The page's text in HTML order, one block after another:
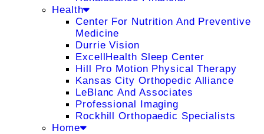
Health
Center For Nutrition And Preventive
Medicine
Durrie Vision
ExcellHealth Sleep Center
Hill Pro Motion Physical Therapy
Kansas City Orthopedic Alliance
LeBlanc And Associates
Professional Imaging
Rockhill Orthopaedic Specialists
Home